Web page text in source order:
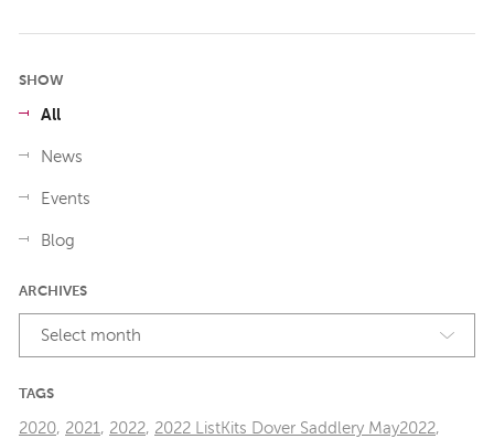
SHOW
All
News
Events
Blog
ARCHIVES
Select month
TAGS
2020, 2021, 2022, 2022 ListKits Dover Saddlery May2022,